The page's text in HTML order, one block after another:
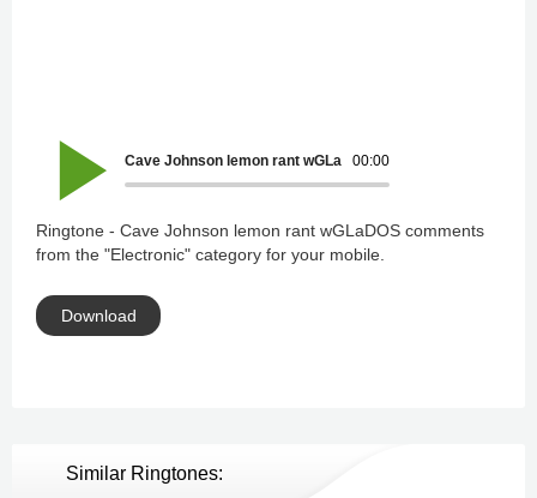
00:00
Cave Johnson lemon rant wGLaDOS comments
Ringtone - Cave Johnson lemon rant wGLaDOS comments
from the "Electronic" category for your mobile.
Download
Similar Ringtones: